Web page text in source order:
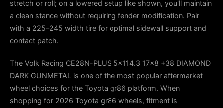
stretch or roll; on a lowered setup like shown, you'll maintain
a clean stance without requiring fender modification. Pair
with a 225–245 width tire for optimal sidewall support and
contact patch.
The Volk Racing CE28N-PLUS 5x114.3 17x8 +38 DIAMOND
DARK GUNMETAL is one of the most popular aftermarket
wheel choices for the Toyota gr86 platform. When
shopping for 2026 Toyota gr86 wheels, fitment is